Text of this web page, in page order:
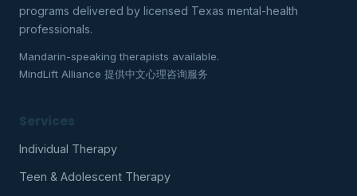
programs delivered by licensed Texas mental-health
professionals.
Mandarin-speaking therapists available.
MindLift Alliance 提供中文心理咨询服务
Services
Individual Therapy
Teen & Adolescent Therapy